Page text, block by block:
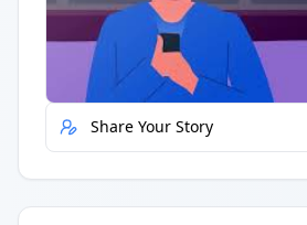
Report Error
Share Your Story